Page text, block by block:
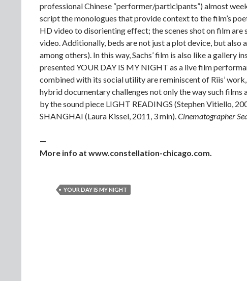
professional Chinese “performer/participants”) almost
script the monologues that provide context to the film’s
HD video to disorienting effect; the scenes shot on film
video. Additionally, beds are not just a plot device, but also
among others). In this way, Sachs’ film is also like a gallery
presented YOUR DAY IS MY NIGHT as a live film
combined with its social utility are reminiscent of Riis’
hybrid documentary challenges not only the way such
by the sound piece LIGHT READINGS (Stephen Vitiello,
SHANGHAI (Laura Kissel, 2011, 3 min).Cinematographer
—
More info at www.constellation-chicago.com.
YOUR DAY IS MY NIGHT